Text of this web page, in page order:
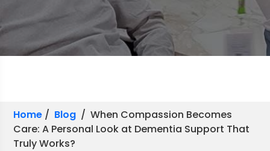
Home / Blog / When Compassion Becomes
Care: A Personal Look at Dementia Support That
Truly Works?